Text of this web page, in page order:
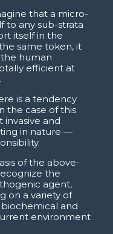
that a micro-
to any sub-strata
itself in the
same token, it
human
efficient at
is a tendency
the case of this
and
in nature —
of the above-
the
agent,
on a variety of
and
environment